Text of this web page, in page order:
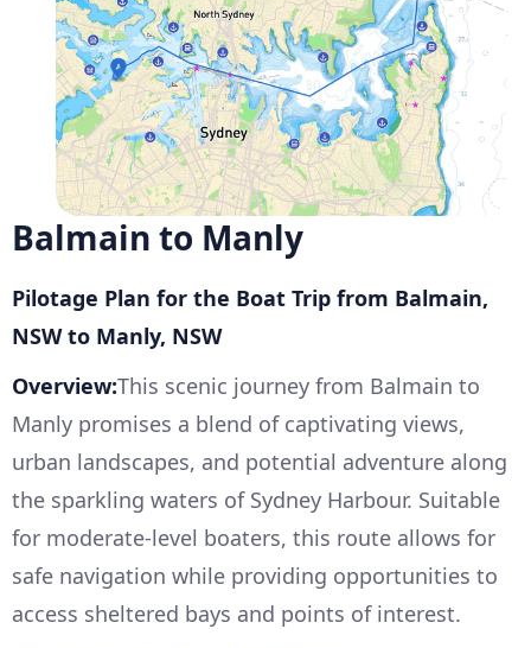
Balmain to Manly
Pilotage Plan for the Boat Trip from Balmain,
NSW to Manly, NSW
Overview:This scenic journey from Balmain to
Manly promises a blend of captivating views,
urban landscapes, and potential adventure along
the sparkling waters of Sydney Harbour. Suitable
for moderate-level boaters, this route allows for
safe navigation while providing opportunities to
access sheltered bays and points of interest.